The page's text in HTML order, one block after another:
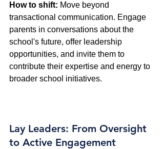
How to shift: Move beyond
transactional communication. Engage
parents in conversations about the
school's future, offer leadership
opportunities, and invite them to
contribute their expertise and energy to
broader school initiatives.
Lay Leaders: From Oversight
to Active Engagement